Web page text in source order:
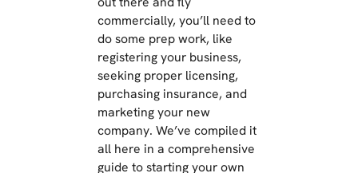
commercially, you’ll need to
do some prep work, like
registering your business,
seeking proper licensing,
purchasing insurance, and
marketing your new
company. We’ve compiled it
all here in a comprehensive
guide to starting your own